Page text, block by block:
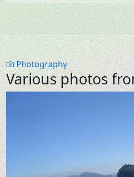
Category
Photography
Various photos